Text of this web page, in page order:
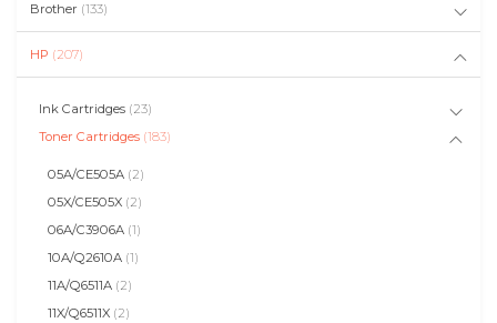
Brother (133)
HP (207)
Ink Cartridges (23)
Toner Cartridges (183)
05A/CE505A (2)
05X/CE505X (2)
06A/C3906A (1)
10A/Q2610A (1)
11A/Q6511A (2)
11X/Q6511X (2)